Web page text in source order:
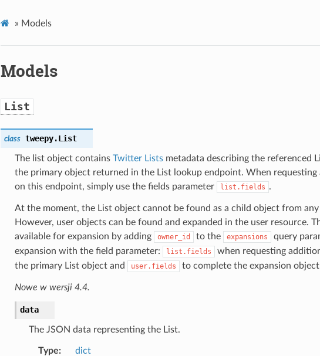
» Models
Models
List
class tweepy.List
The list object contains Twitter Listsmetadata describing the referenced
the primary object returned in the List lookup endpoint. When requesting
on this endpoint, simply use the fields parameter
list.fields .
At the moment, the List object cannot be found as a child object from
However, user objects can be found and expanded in the user resource.
available for expansion by adding
owner_id to the expansions
query
expansion with the field parameter:
list.fields
when requesting
the primary List object and
user.fields to complete the expansion
Nowe w wersji 4.4.
data
The JSON data representing the List.
Type dict